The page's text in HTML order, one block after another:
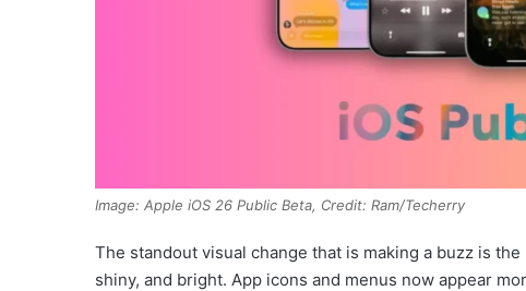
Image: Apple iOS 26 Public Beta, Credit: Ram/Techerry
The standout visual change that is making a buzz is
shiny, and bright. App icons and menus now appear